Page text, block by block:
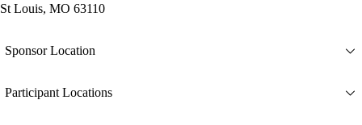
St Louis, MO 63110
Sponsor Location
Participant Locations